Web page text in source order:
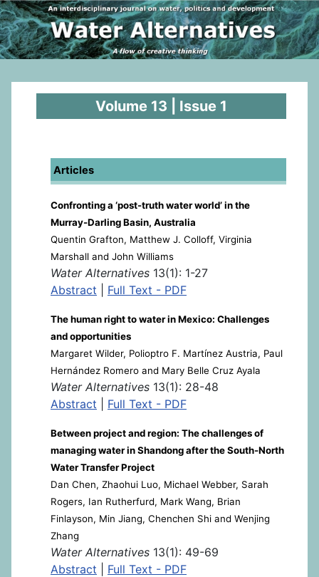
Volume 13 | Issue 1
Articles
Confronting a ‘post-truth water world’ in the
Murray-Darling Basin, Australia
Quentin Grafton, Matthew J. Colloff, Virginia
Marshall and John Williams
Water Alternatives 13(1): 1-27
Abstract
Full Text - PDF
The human right to water in Mexico: Challenges
and opportunities
Margaret Wilder, Polioptro F. Martínez Austria, Paul
Hernández Romero and Mary Belle Cruz Ayala
Water Alternatives 13(1): 28-48
Abstract
Full Text - PDF
Between project and region: The challenges of
managing water in Shandong after the South-North
Water Transfer Project
Dan Chen, Zhaohui Luo, Michael Webber, Sarah
Rogers, Ian Rutherfurd, Mark Wang, Brian
Finlayson, Min Jiang, Chenchen Shi and Wenjing
Zhang
Water Alternatives 13(1): 49-69
Abstract
Full Text - PDF